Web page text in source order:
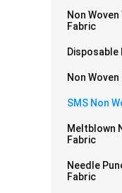
Non
Fabric
Disposable
Non
SMS Non
Meltblown
Fabric
Needle
Fabric